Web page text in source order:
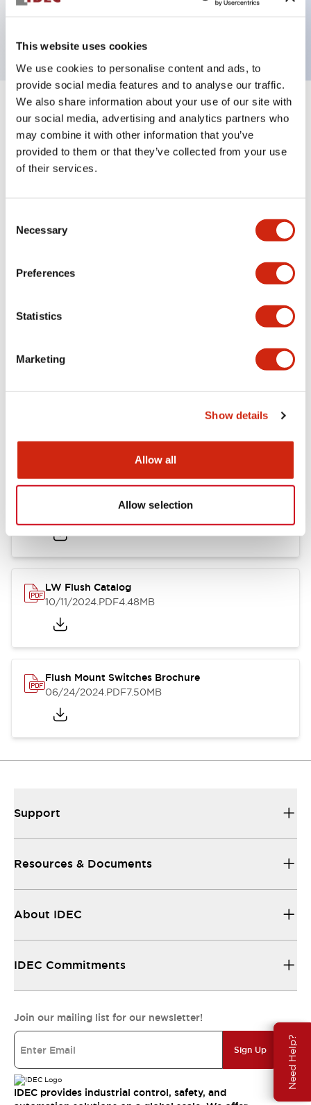
This website uses cookies
We use cookies to personalise content and ads, to
provide social media features and to analyse our traffic.
We also share information about your use of our site with
our social media, advertising and analytics partners who
may combine it with other information that you’ve
provided to them or that they’ve collected from your use
of their services.
Selection
Necessary
Preferences
Statistics
Marketing
Show details
Allow all
Allow selection
Need Help?
tumbler structure
Documents and Files
Catalogs & Brochures
LW Flush Catalog
LW Flush Catalog
.PDF1.31MB
LW Flush Catalog
10/11/2024.PDF4.48MB
Flush Mount Switches Brochure
06/24/2024.PDF7.50MB
Support
Resources & Documents
About IDEC
IDEC Commitments
Join our mailing list for our newsletter!
Sign Up
IDEC provides industrial control, safety, and